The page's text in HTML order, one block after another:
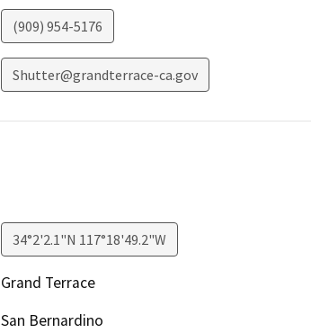
(909) 954-5176
Shutter@grandterrace-ca.gov
34°2'2.1"N 117°18'49.2"W
Grand Terrace
San Bernardino